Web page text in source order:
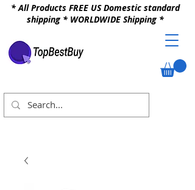
* All Products FREE US Domestic standard
shipping * WORLDWIDE Shipping *